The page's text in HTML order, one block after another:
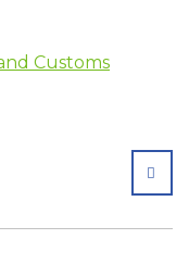
Customs